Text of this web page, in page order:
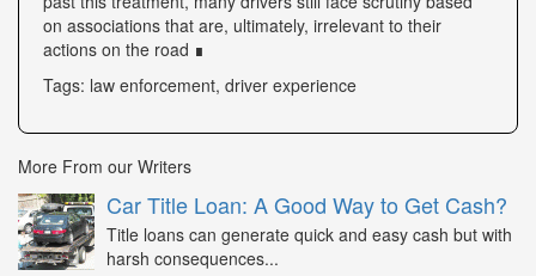
on associations that are, ultimately, irrelevant to their
actions on the road ∎
Tags: law enforcement, driver experience
More From our Writers
Car Title Loan: A Good Way to Get Cash?
Title loans can generate quick and easy cash but with
harsh consequences...